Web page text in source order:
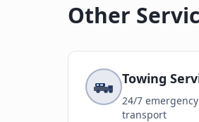
Other
Towing
24/7
transport